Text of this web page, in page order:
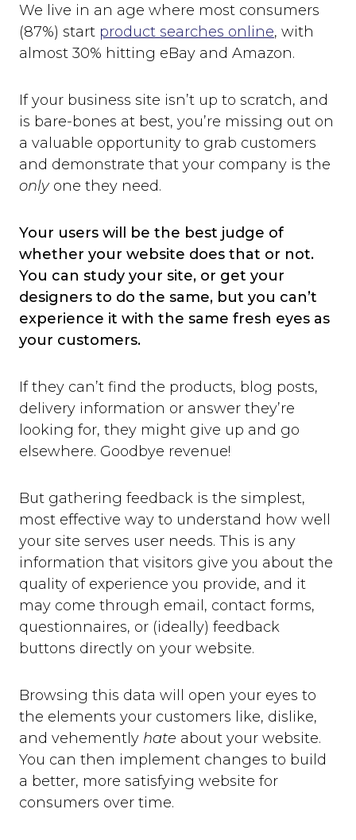
We live in an age where most consumers
(87%) start product searches online, with
almost 30% hitting eBay and Amazon.
If your business site isn’t up to scratch, and
is bare-bones at best, you’re missing out on
a valuable opportunity to grab customers
and demonstrate that your company is the
onlyone they need.
Your users will be the best judge of
whether your website does that or not.
You can study your site, or get your
designers to do the same, but you can’t
experience it with the same fresh eyes as
your customers.
If they can’t find the products, blog posts,
delivery information or answer they’re
looking for, they might give up and go
elsewhere. Goodbye revenue!
But gathering feedback is the simplest,
most effective way to understand how well
your site serves user needs. This is any
information that visitors give you about the
quality of experience you provide, and it
may come through email, contact forms,
questionnaires, or (ideally) feedback
buttons directly on your website.
Browsing this data will open your eyes to
the elements your customers like, dislike,
and vehemently hate about your website.
You can then implement changes to build
a better, more satisfying website for
consumers over time.